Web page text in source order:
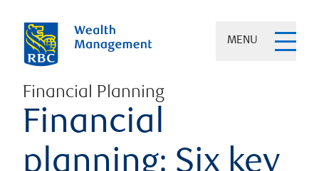
MENU
Financial Planning
Financial